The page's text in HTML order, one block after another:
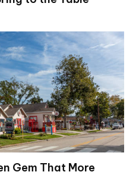
Gem That More